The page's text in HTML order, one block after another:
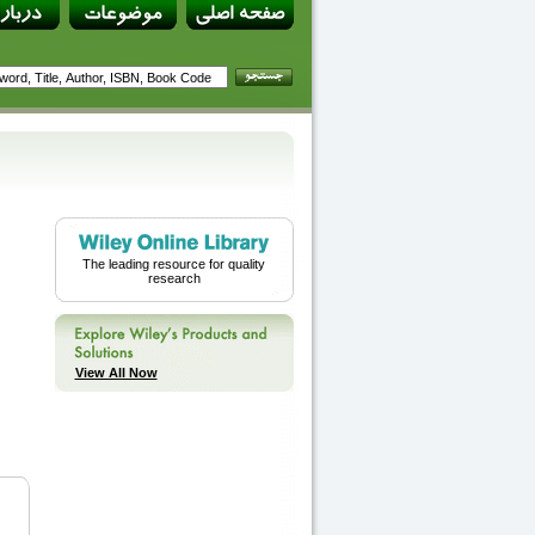
The leading resource for quality
research
View All Now